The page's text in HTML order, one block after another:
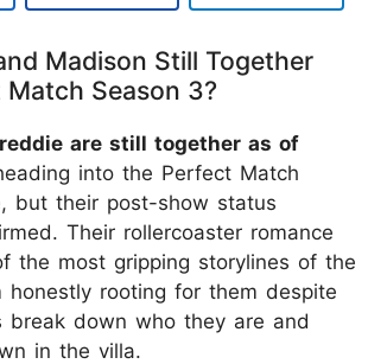
Madison Still Together
Season 3?
are still together as of
into the Perfect Match
but their post-show status
Their rollercoaster romance
the most gripping storylines of the
honestly rooting for them despite
break down who they are and
in the villa.